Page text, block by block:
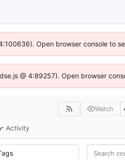
Open browser console to
@ 4:89257). Open browser
Watch
Activity